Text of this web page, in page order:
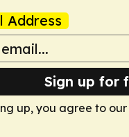
Address
Sign up for
up, you agree to our